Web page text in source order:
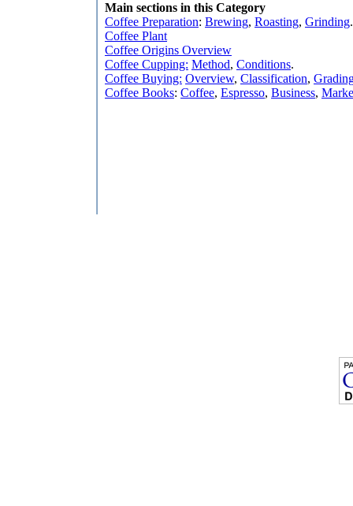
Main sections in this Category
Coffee Preparation: Brewing, Roasting, Grinding.
Coffee Plant
Coffee Origins Overview
Coffee Cupping: Method, Conditions.
Coffee Buying: Overview, Classification,
Coffee Books: Coffee, Espresso, Business,